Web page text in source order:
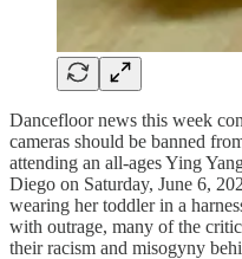
Dancefloor news this week
cameras should be banned
attending an all-ages Ying
Diego on Saturday, June 6,
wearing her toddler in a
with outrage, many of the
their racism and misogyny